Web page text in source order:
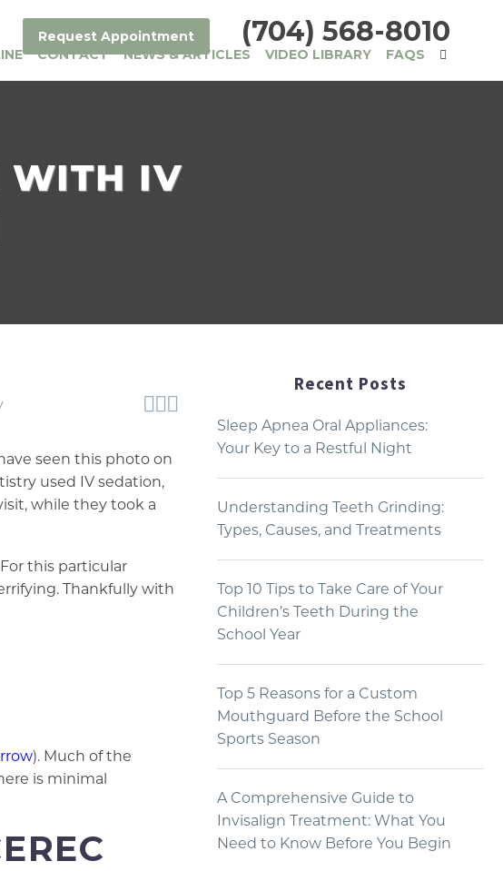
(704) 568-8010
Request Appointment
CONTACT NEWS & ARTICLES VIDEO LIBRARY FAQS
WITH IV

seen this photo on
used IV sedation,
while they took a
this particular
Thankfully with
). Much of the
is minimal
Recent Posts
Sleep Apnea Oral Appliances:
Your Key to a Restful Night
Understanding Teeth Grinding:
Types, Causes, and Treatments
Top 10 Tips to Take Care of Your
Children’s Teeth During the
School Year
Top 5 Reasons for a Custom
Mouthguard Before the School
Sports Season
A Comprehensive Guide to
Invisalign Treatment: What You
Need to Know Before You Begin